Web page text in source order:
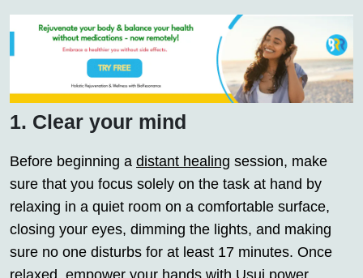
1. Clear your mind
Before beginning a distant healing session, make
sure that you focus solely on the task at hand by
relaxing in a quiet room on a comfortable surface,
closing your eyes, dimming the lights, and making
sure no one disturbs for at least 17 minutes. Once